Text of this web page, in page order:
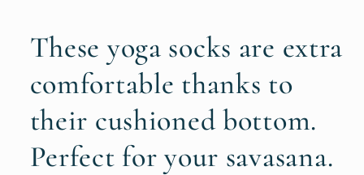
These yoga socks are extra
comfortable thanks to
their cushioned bottom.
Perfect for your savasana.